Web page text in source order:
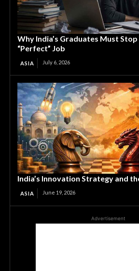
Why India’s Graduates Must
“Perfect” Job
ASIA July 6, 2026
India’s Innovation Strategy and
ASIA June 19, 2026
Advertisement